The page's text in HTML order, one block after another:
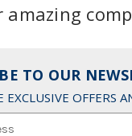
amazing
TO OUR
EXCLUSIVE OFFERS